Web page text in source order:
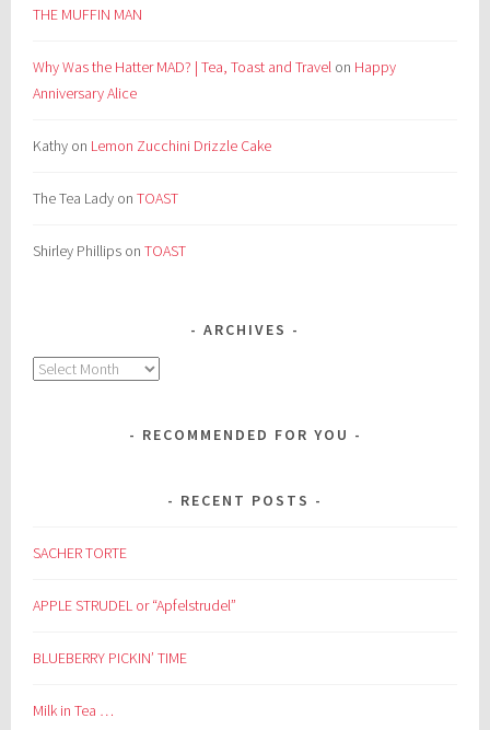
THE MUFFIN MAN
Why Was the Hatter MAD? | Tea, Toast and Travel on Happy
Anniversary Alice
Kathy on Lemon Zucchini Drizzle Cake
The Tea Lady onTOAST
Shirley Phillips onTOAST
ARCHIVES
Archives
RECOMMENDED FOR YOU
RECENT POSTS
SACHER TORTE
APPLE STRUDEL or “Apfelstrudel”
BLUEBERRY PICKIN’ TIME
Milk in Tea …